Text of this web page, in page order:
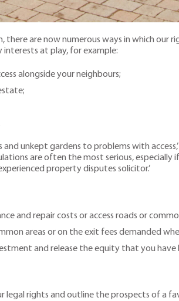
there are now numerous ways in which our
at play, for example:
alongside your neighbours;
unkept gardens to problems with
are often the most serious,
property disputes solicitor.’
and repair costs or access roads or
areas or on the exit fees demanded
and release the equity that you have
rights and outline the prospects of a